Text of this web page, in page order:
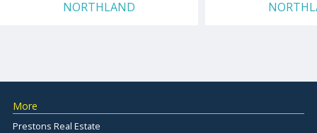
NORTHLAND
More
Prestons Real Estate